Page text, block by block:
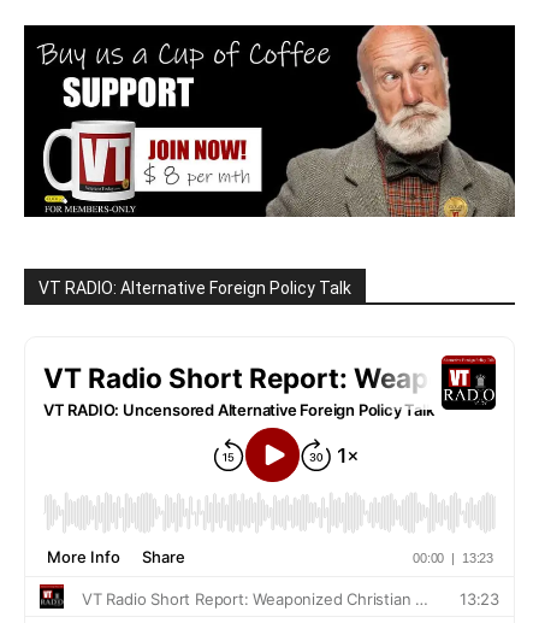
VT RADIO: Alternative Foreign Policy Talk